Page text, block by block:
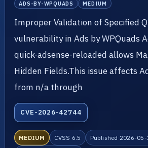
ADS-BY-WPQUADS
MEDIUM
Improper Validation of Specified
vulnerability in Ads by WPQuads
quick-adsense-reloaded allows
Hidden Fields.This issue affects
from n/a through
CVE-2026-42744
MEDIUM CVSS 6.5 Published 2026-